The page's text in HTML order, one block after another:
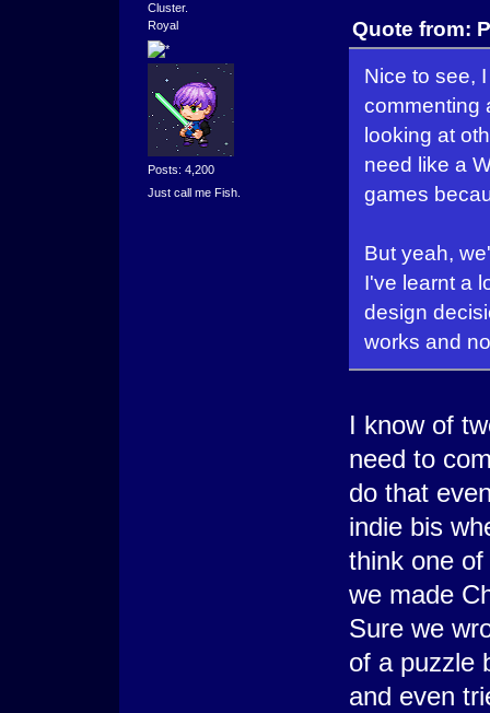
Cluster.
Royal
Posts: 4,200
Just call me Fish.
Quote from:
Nice to see,
commenting
looking at
need like a
games
But yeah,
I've learnt a
design
works and
I know of
need to
do that
indie bis
think one
we made
Sure we
of a puzzle
and even